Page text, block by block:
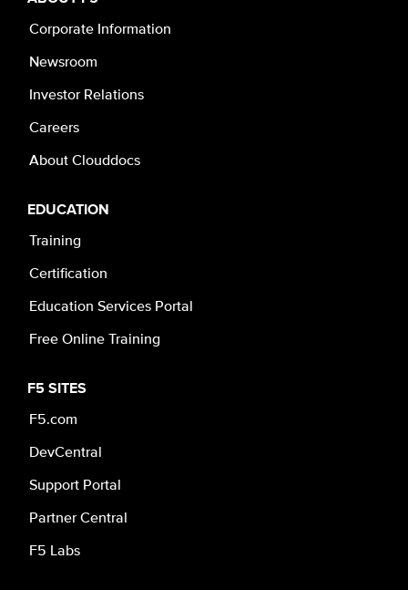
Corporate Information
Newsroom
Investor Relations
Careers
About Clouddocs
EDUCATION
Training
Certification
Education Services Portal
Free Online Training
F5 SITES
F5.com
DevCentral
Support Portal
Partner Central
F5 Labs